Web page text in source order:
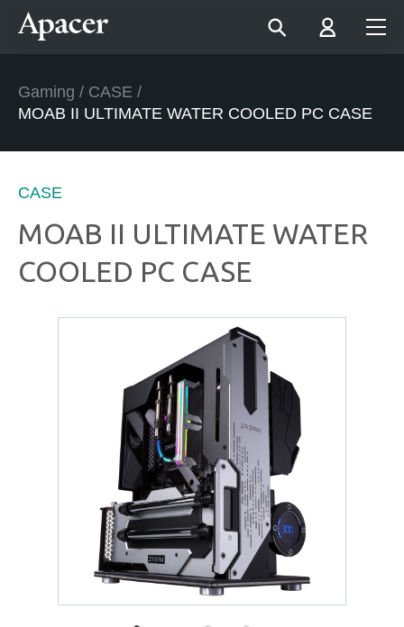
Gaming / CASE /
MOAB II ULTIMATE WATER COOLED PC CASE
CASE
MOAB II ULTIMATE WATER
COOLED PC CASE